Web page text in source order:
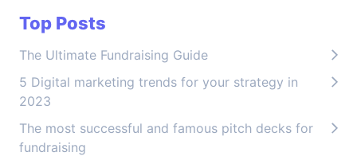
Top Posts
The Ultimate Fundraising Guide
5 Digital marketing trends for your strategy in
2023
The most successful and famous pitch decks for
fundraising